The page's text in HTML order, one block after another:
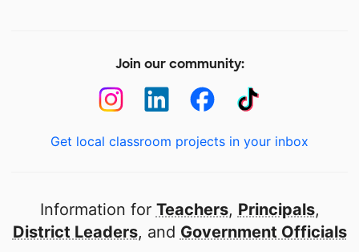
Join our community:
Get local classroom projects in your inbox
Information for Teachers, Principals,
District Leaders, and Government Officials